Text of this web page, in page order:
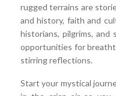
rugged terrains are
and history, faith and
historians, pilgrims, and
opportunities for
stirring reflections.
Start your mystical